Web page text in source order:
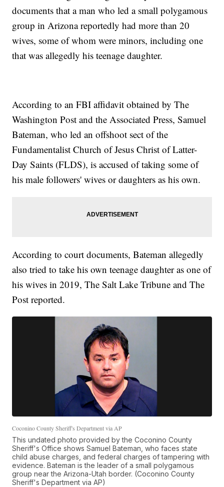
documents that a man who led a small polygamous
group in Arizona reportedly had more than 20
wives, some of whom were minors, including one
that was allegedly his teenage daughter.
According to an FBI affidavit obtained by The
Washington Post and the Associated Press, Samuel
Bateman, who led an offshoot sect of the
Fundamentalist Church of Jesus Christ of Latter-
Day Saints (FLDS), is accused of taking some of
his male followers' wives or daughters as his own.
According to court documents, Bateman allegedly
also tried to take his own teenage daughter as one of
his wives in 2019, The Salt Lake Tribune and The
Post reported.
Coconino County Sheriff's Department via AP
This undated photo provided by the Coconino County
Sheriff's Office shows Samuel Bateman, who faces state
child abuse charges, and federal charges of tampering with
evidence. Bateman is the leader of a small polygamous
group near the Arizona-Utah border. (Coconino County
Sheriff's Department via AP)